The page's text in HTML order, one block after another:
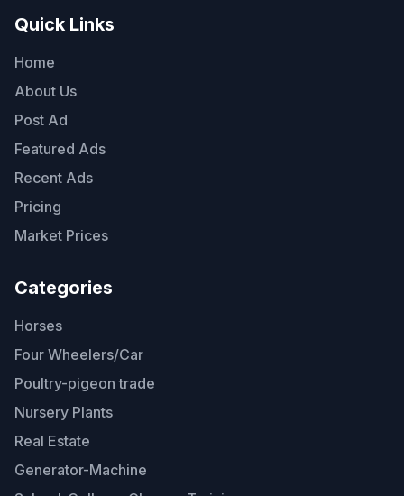
Quick Links
Home
About Us
Post Ad
Featured Ads
Recent Ads
Pricing
Market Prices
Categories
Horses
Four Wheelers/Car
Poultry-pigeon trade
Nursery Plants
Real Estate
Generator-Machine